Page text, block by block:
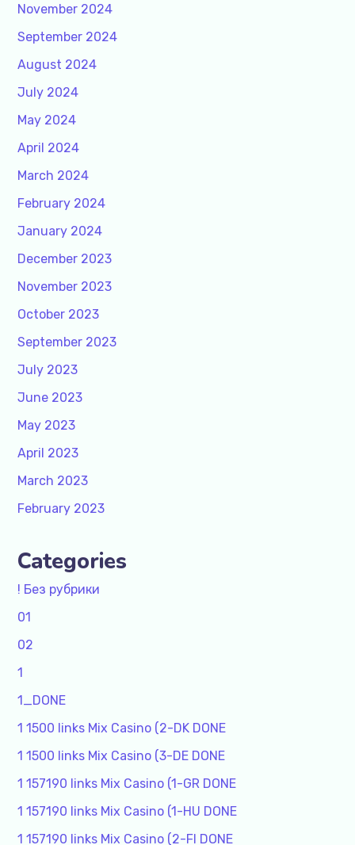
November 2024
September 2024
August 2024
July 2024
May 2024
April 2024
March 2024
February 2024
January 2024
December 2023
November 2023
October 2023
September 2023
July 2023
June 2023
May 2023
April 2023
March 2023
February 2023
Categories
! Без рубрики
01
02
1
1_DONE
1 1500 links Mix Casino (2-DK DONE
1 1500 links Mix Casino (3-DE DONE
1 157190 links Mix Casino (1-GR DONE
1 157190 links Mix Casino (1-HU DONE
1 157190 links Mix Casino (2-FI DONE